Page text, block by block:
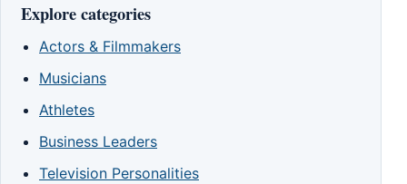
Explore categories
Actors & Filmmakers
Musicians
Athletes
Business Leaders
Television Personalities